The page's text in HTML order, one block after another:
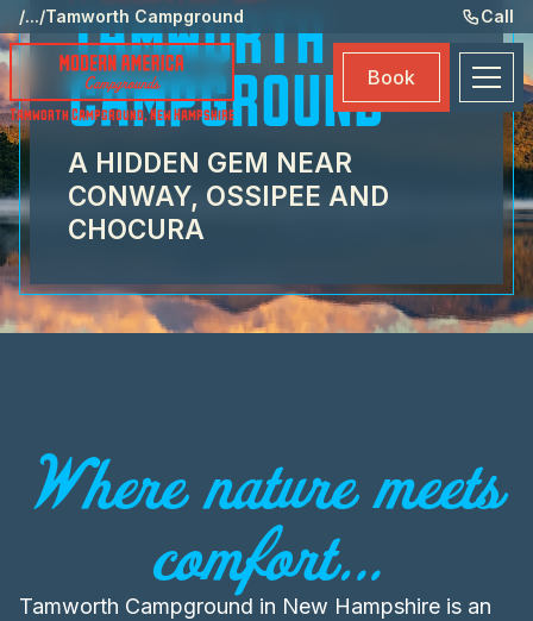
/.../Tamworth Campground Call
Tamworth Campground,New Hampshire
Book
TAMWORTH
CAMPGROUND
A HIDDEN GEM NEAR
CONWAY, OSSIPEE AND
CHOCURA
Where nature meets
comfort...
Tamworth Campground in New Hampshire is an